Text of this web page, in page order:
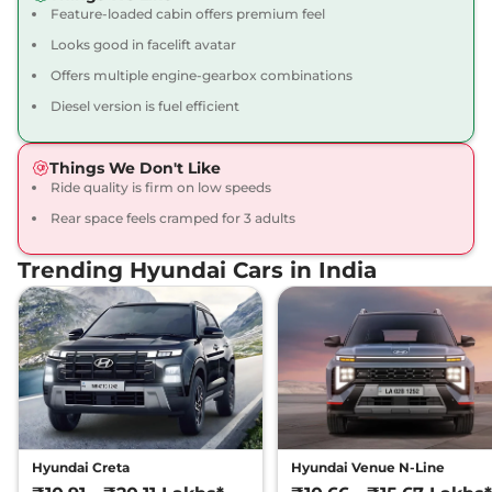
113 bhp,Manual,Petrol,
View Offers
Creta SX Premium
17 kmpl
View Offers
Creta SX Premium
113 bhp,Manual, Petrol,
17 kmpl
View Offers Compare
Creta King Edition
113 bhp,Manual,Petrol ,
17.4 kmpl
₹17.28 Lakhs*
View Offers
Creta S (O) Diesel AT ₹17.30 Lakhs*
Feature-loaded cabin offers premium feel
Looks good in facelift avatar
Offers multiple engine-gearbox combinations
Diesel version is fuel efficient
Things We Don't Like
Ride quality is firm on low speeds
Rear space feels cramped for 3 adults
Trending Hyundai Cars in India
Hyundai Creta Hyundai Venue N-Line